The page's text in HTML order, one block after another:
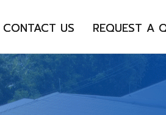
CONTACT US REQUEST A